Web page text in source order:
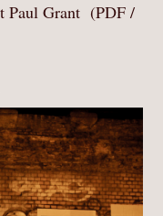
Paul Grant (PDF /